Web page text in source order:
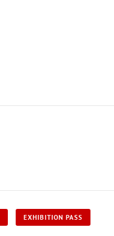
EXHIBITION PASS